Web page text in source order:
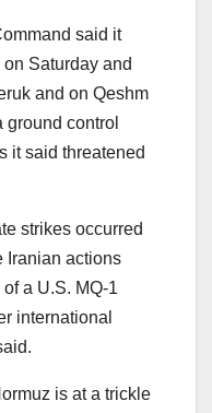
said it
Saturday and
and on Qeshm
ground control
it said threatened
strikes occurred
Iranian actions
a U.S. MQ-1
international
is at a trickle